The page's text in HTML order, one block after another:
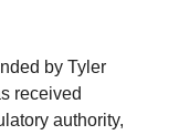
by Tyler
received
authority,